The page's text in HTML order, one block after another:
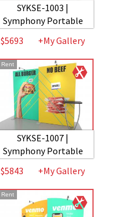
SYKSE-1003 |
Symphony Portable
$5693
+My Gallery
Rent
SYKSE-1007 |
Symphony Portable
$5843
+My Gallery
Rent